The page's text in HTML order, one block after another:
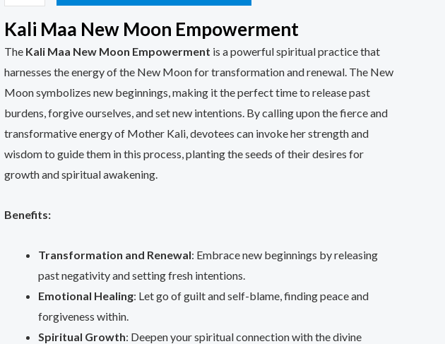
Kali Maa New Moon Empowerment
The Kali Maa New Moon Empowerment is a powerful spiritual practice that
harnesses the energy of the New Moon for transformation and renewal. The New
Moon symbolizes new beginnings, making it the perfect time to release past
burdens, forgive ourselves, and set new intentions. By calling upon the fierce and
transformative energy of Mother Kali, devotees can invoke her strength and
wisdom to guide them in this process, planting the seeds of their desires for
growth and spiritual awakening.
Benefits:
Transformation and Renewal: Embrace new beginnings by releasing
past negativity and setting fresh intentions.
Emotional Healing: Let go of guilt and self-blame, finding peace and
forgiveness within.
Spiritual Growth: Deepen your spiritual connection with the divine